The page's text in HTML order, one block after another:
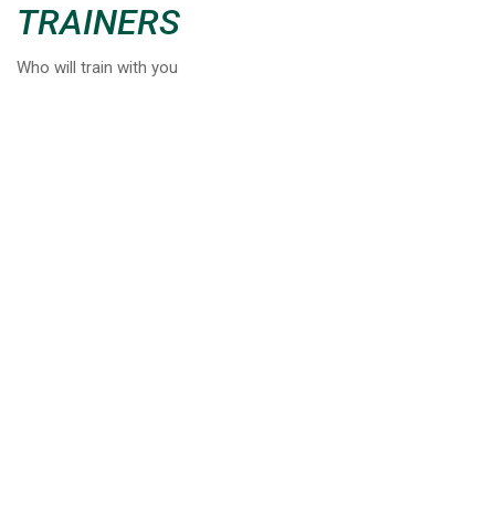
TRAINERS
Who will train with you